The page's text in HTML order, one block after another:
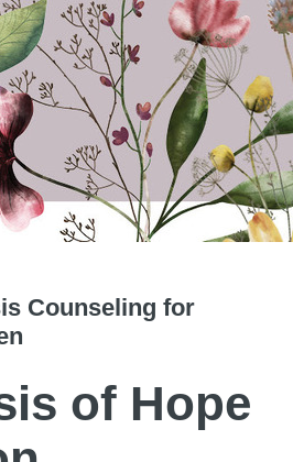
Counseling for
of Hope